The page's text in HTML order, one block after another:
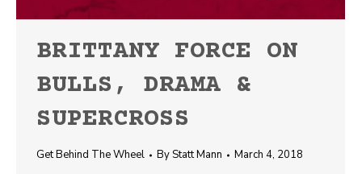
BRITTANY FORCE ON
BULLS, DRAMA &
SUPERCROSS
Get Behind The Wheel ByStatt Mann March 4, 2018